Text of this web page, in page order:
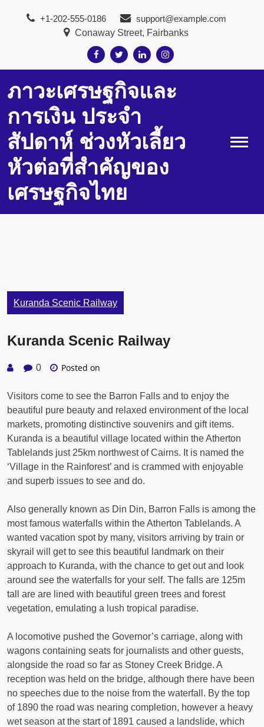
+1-202-555-0186
support@example.com
Conaway Street, Fairbanks
ภาวะเศรษฐกิจและ
การเงิน ประจำ
สัปดาห์ ช่วงหัวเลี้ยว
หัวต่อที่สำคัญของ
เศรษฐกิจไทย
Kuranda Scenic Railway
Kuranda Scenic Railway
0 Posted on
Visitors come to see the Barron Falls and to enjoy the
beautiful pure beauty and relaxed environment of the local
markets, promoting distinctive souvenirs and gift items.
Kuranda is a beautiful village located within the Atherton
Tablelands just 25km northwest of Cairns. It is named the
‘Village in the Rainforest’ and is crammed with enjoyable
and superb issues to see and do.
Also generally known as Din Din, Barron Falls is among the
most famous waterfalls within the Atherton Tablelands. A
wanted vacation spot by many, visitors arriving by train or
skyrail will get to see this beautiful landmark on their
approach to Kuranda, with the chance to get out and look
around see the waterfalls for your self. The falls are 125m
tall are are lined with beautiful green trees and forest
vegetation, emulating a lush tropical paradise.
A locomotive pushed the Governor’s carriage, along with
wagons containing seats for journalists and other guests,
alongside the road so far as Stoney Creek Bridge. A
reception was held on the bridge, although there have been
no speeches due to the noise from the waterfall. By the top
of 1890 the road was nearing completion, however a heavy
wet season at the start of 1891 caused a landslide, which